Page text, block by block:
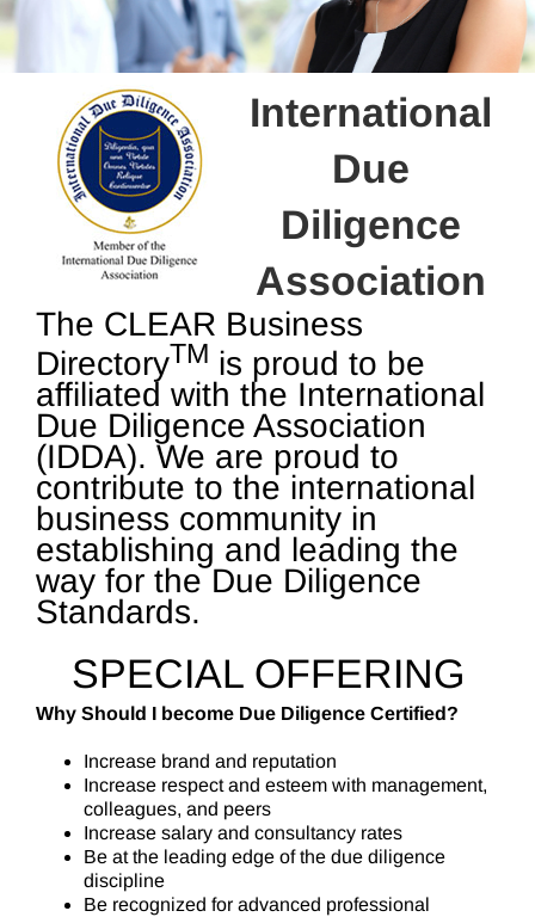
International
Due
Diligence
Association
The CLEAR Business
DirectoryTM is proud to be
affiliated with the International
Due Diligence Association
(IDDA). We are proud to
contribute to the international
business community in
establishing and leading the
way for the Due Diligence
Standards.
SPECIAL OFFERING
Why Should I become Due Diligence Certified?
Increase brand and reputation
Increase respect and esteem with management,
colleagues, and peers
Increase salary and consultancy rates
Be at the leading edge of the due diligence
discipline
Be recognized for advanced professional